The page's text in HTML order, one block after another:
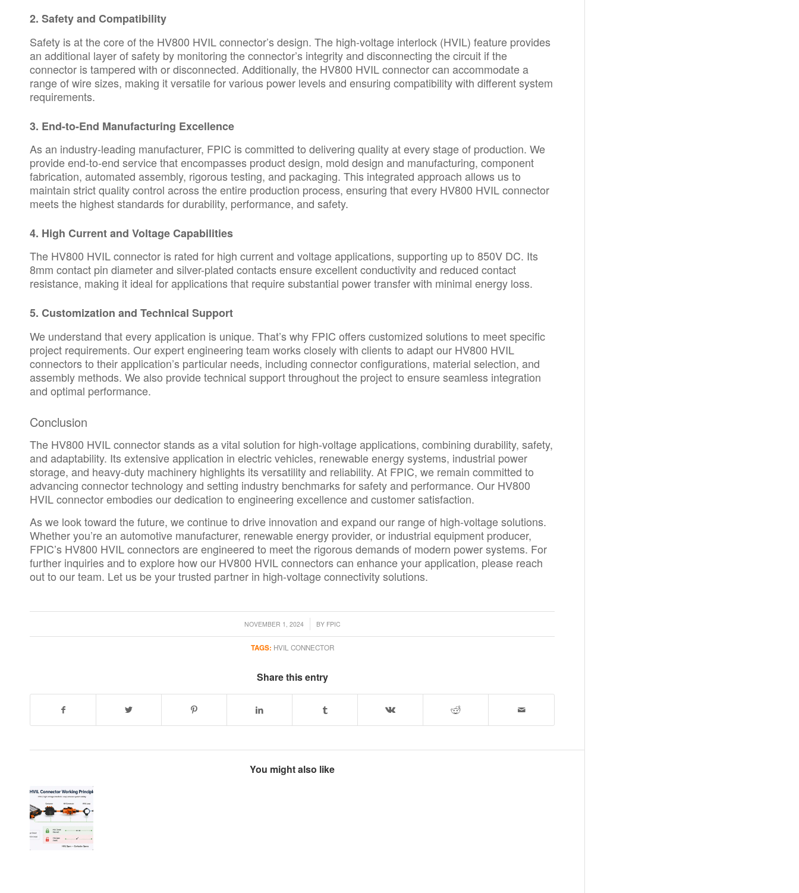
2. Safety and Compatibility
Safety is at the core of the HV800 HVIL connector’s design. The high-voltage interlock (HVIL) feature provides
an additional layer of safety by monitoring the connector’s integrity and disconnecting the circuit if the
connector is tampered with or disconnected. Additionally, the HV800 HVIL connector can accommodate a
range of wire sizes, making it versatile for various power levels and ensuring compatibility with different system
requirements.
3. End-to-End Manufacturing Excellence
As an industry-leading manufacturer, FPIC is committed to delivering quality at every stage of production. We
provide end-to-end service that encompasses product design, mold design and manufacturing, component
fabrication, automated assembly, rigorous testing, and packaging. This integrated approach allows us to
maintain strict quality control across the entire production process, ensuring that every HV800 HVIL connector
meets the highest standards for durability, performance, and safety.
4. High Current and Voltage Capabilities
The HV800 HVIL connector is rated for high current and voltage applications, supporting up to 850V DC. Its
8mm contact pin diameter and silver-plated contacts ensure excellent conductivity and reduced contact
resistance, making it ideal for applications that require substantial power transfer with minimal energy loss.
5. Customization and Technical Support
We understand that every application is unique. That’s why FPIC offers customized solutions to meet specific
project requirements. Our expert engineering team works closely with clients to adapt our HV800 HVIL
connectors to their application’s particular needs, including connector configurations, material selection, and
assembly methods. We also provide technical support throughout the project to ensure seamless integration
and optimal performance.
Conclusion
The HV800 HVIL connector stands as a vital solution for high-voltage applications, combining durability, safety,
and adaptability. Its extensive application in electric vehicles, renewable energy systems, industrial power
storage, and heavy-duty machinery highlights its versatility and reliability. At FPIC, we remain committed to
advancing connector technology and setting industry benchmarks for safety and performance. Our HV800
HVIL connector embodies our dedication to engineering excellence and customer satisfaction.
As we look toward the future, we continue to drive innovation and expand our range of high-voltage solutions.
Whether you’re an automotive manufacturer, renewable energy provider, or industrial equipment producer,
FPIC’s HV800 HVIL connectors are engineered to meet the rigorous demands of modern power systems. For
further inquiries and to explore how our HV800 HVIL connectors can enhance your application, please reach
out to our team. Let us be your trusted partner in high-voltage connectivity solutions.
NOVEMBER 1, 2024
/ BY FPIC
TAGS: HVIL CONNECTOR
Share this entry
You might also like